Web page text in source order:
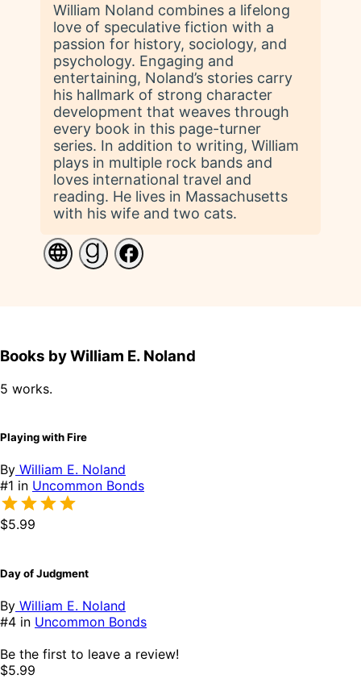
William Noland combines a lifelong
love of speculative fiction with a
passion for history, sociology, and
psychology. Engaging and
entertaining, Noland’s stories carry
his hallmark of strong character
development that weaves through
every book in this page-turner
series. In addition to writing, William
plays in multiple rock bands and
loves international travel and
reading. He lives in Massachusetts
with his wife and two cats.
Books by William E. Noland
5 works.
Playing with Fire
By William E. Noland
#1 in Uncommon Bonds
$5.99
Day of Judgment
By William E. Noland
#4 in Uncommon Bonds
Be the first to leave a review!
$5.99